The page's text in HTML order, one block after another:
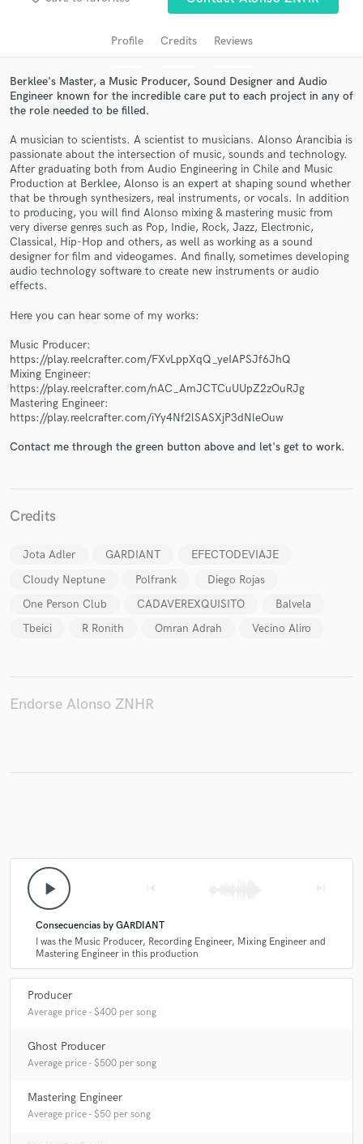
Profile Credits Reviews
Berklee's Master, a Music Producer, Sound Designer and Audio
Engineer known for the incredible care put to each project in any of
the role needed to be filled.
A musician to scientists. A scientist to musicians. Alonso Arancibia is
passionate about the intersection of music, sounds and technology.
After graduating both from Audio Engineering in Chile and Music
Production at Berklee, Alonso is an expert at shaping sound whether
that be through synthesizers, real instruments, or vocals. In addition
to producing, you will find Alonso mixing & mastering music from
very diverse genres such as Pop, Indie, Rock, Jazz, Electronic,
Classical, Hip-Hop and others, as well as working as a sound
designer for film and videogames. And finally, sometimes developing
audio technology software to create new instruments or audio
effects.
Here you can hear some of my works:
Music Producer:
https://play.reelcrafter.com/FXvLppXqQ_yeIAPSJf6JhQ
Mixing Engineer:
https://play.reelcrafter.com/nAC_AmJCTCuUUpZ2zOuRJg
Mastering Engineer:
https://play.reelcrafter.com/iYy4Nf2lSASXjP3dNleOuw
Contact me through the green button above and let's get to work.
Credits
Jota Adler GARDIANT
EFECTODEVIAJE
Cloudy Neptune
Polfrank
Diego Rojas
One Person Club
CADAVEREXQUISITO
Balvela
Tbeici
R Ronith Omran Adrah Vecino Aliro
Endorse Alonso ZNHR
play_arrow
Consecuencias by GARDIANT
I was the Music Producer, Recording Engineer, Mixing Engineer and
Mastering Engineer in this production
Producer
Average price - $400 per song
Ghost Producer
Average price - $500 per song
Mastering Engineer
Average price - $50 per song
audio samples and verified reviews of top pros.
Get Free Proposals
Contact pros directly with your project details
and receive handcrafted proposals and budgets
in a flash.
Make Amazing Music